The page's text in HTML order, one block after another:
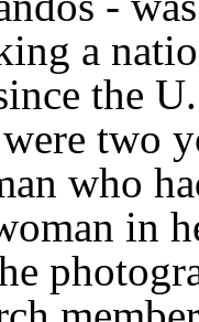
a
the
two
who
in